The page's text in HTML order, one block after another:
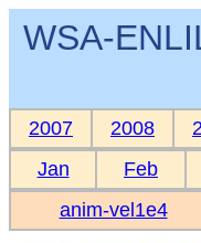
WSA-
2007 2008
Jan
Feb
anim-vel1e4